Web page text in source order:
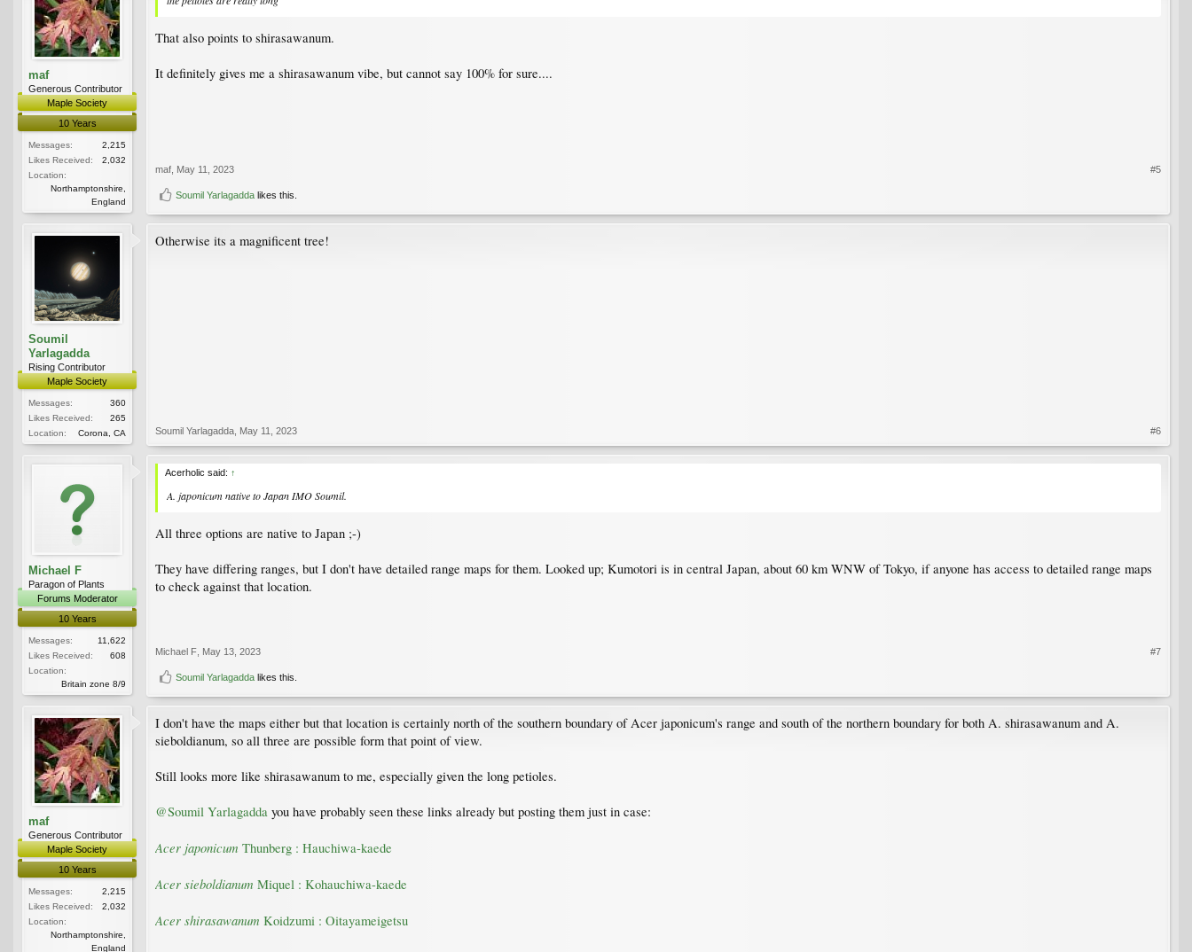
maf
Generous Contributor
Maple Society
10 Years
Messages:
2,215
Likes Received:
2,032
Location:
Northamptonshire,
England
That also points to shirasawanum.
It definitely gives me a shirasawanum vibe, but cannot say 100% for sure....
maf May 11, 2023 #5
Soumil Yarlagadda likes this.
Soumil
Yarlagadda
Rising Contributor
Maple Society
Messages:
360
Likes Received:
265
Location:
Corona, CA
Otherwise its a magnificent tree!
Soumil Yarlagadda May 11, 2023 #6
Michael F
Paragon of Plants
Forums Moderator
10 Years
Messages:
11,622
Likes Received:
608
Location:
Britain zone 8/9
Acerholic said: ↑
A. japonicumnative to Japan IMO Soumil.
All three options are native to Japan ;-)
They have differing ranges, but I don't have detailed range maps for them. Looked up; Kumotori is in central Japan, about 60 km WNW of Tokyo, if anyone has access to detailed range maps
to check against that location.
Michael F May 13, 2023 #7
Soumil Yarlagadda likes this.
maf
Generous Contributor
Maple Society
10 Years
Messages:
2,215
Likes Received:
2,032
Location:
Northamptonshire,
England
I don't have the maps either but that location is certainly north of the southern boundary of Acer japonicum's range and south of the northern boundary for both A. shirasawanum and A.
sieboldianum, so all three are possible form that point of view.
Still looks more like shirasawanum to me, especially given the long petioles.
@Soumil Yarlagadda you have probably seen these links already but posting them just in case:
Acer japonicum Thunberg : Hauchiwa-kaede
Acer sieboldianum Miquel : Kohauchiwa-kaede
Acer shirasawanum Koidzumi : Oitayameigetsu